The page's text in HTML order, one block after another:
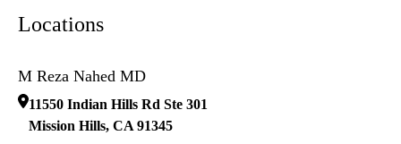
Locations
M Reza Nahed MD
11550 Indian Hills Rd Ste 301
Mission Hills, CA 91345